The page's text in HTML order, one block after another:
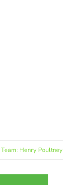
Henry Poultney